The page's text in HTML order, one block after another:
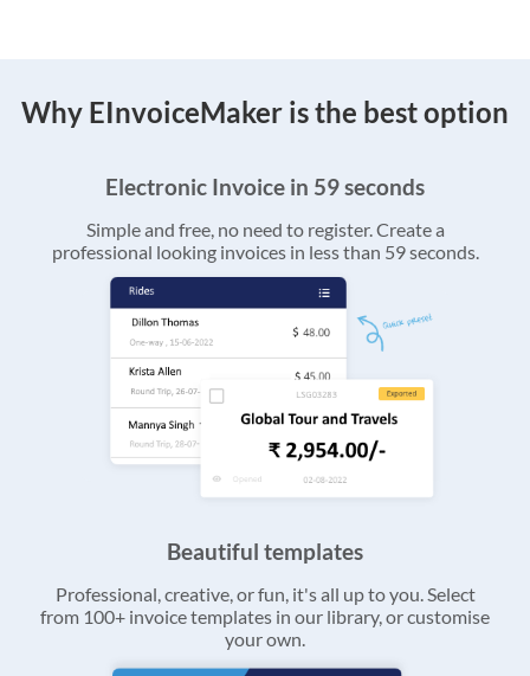
Why EInvoiceMaker is the best option
Electronic Invoice in 59 seconds
Simple and free, no need to register. Create a
professional looking invoices in less than 59 seconds.
Beautiful templates
Professional, creative, or fun, it's all up to you. Select
from 100+ invoice templates in our library, or customise
your own.